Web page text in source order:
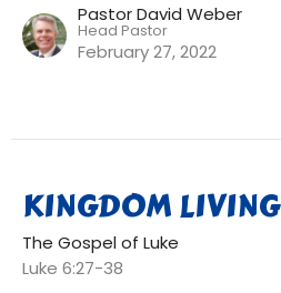
Pastor David Weber
Head Pastor
February 27, 2022
KINGDOM LIVING
The Gospel of Luke
Luke 6:27-38